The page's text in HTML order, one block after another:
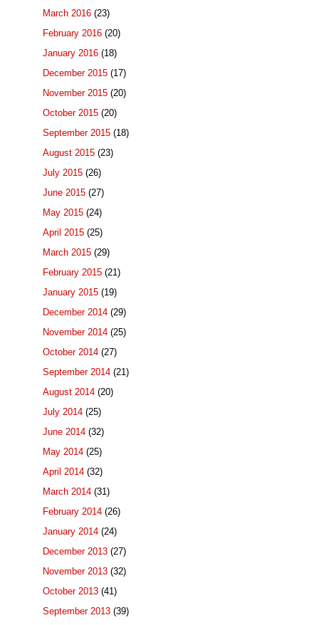
March 2016 (23)
February 2016 (20)
January 2016 (18)
December 2015 (17)
November 2015 (20)
October 2015 (20)
September 2015 (18)
August 2015 (23)
July 2015 (26)
June 2015 (27)
May 2015 (24)
April 2015 (25)
March 2015 (29)
February 2015 (21)
January 2015 (19)
December 2014 (29)
November 2014 (25)
October 2014 (27)
September 2014 (21)
August 2014 (20)
July 2014 (25)
June 2014 (32)
May 2014 (25)
April 2014 (32)
March 2014 (31)
February 2014 (26)
January 2014 (24)
December 2013 (27)
November 2013 (32)
October 2013 (41)
September 2013 (39)